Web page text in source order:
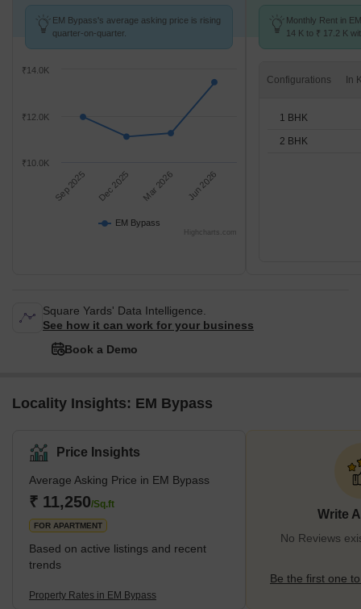
EM Bypass's average asking price is rising
quarter-on-quarter.
EM Bypass
Sep 2025 Dec 2025 Mar 2026 Jun 2026
₹10.0K
₹12.0K
₹14.0K
Highcharts.com
Monthly Rent in
14 K to ₹ 17.2 K
Configurations
1 BHK
2 BHK
Square Yards' Data Intelligence.
See how it can work for your business
Book a Demo
Locality Insights: EM Bypass
Price Insights
Average Asking Price in EM Bypass
₹ 11,250/Sq.ft
FOR APARTMENT
Based on active listings and recent
trends
Property Rates in EM Bypass
Write
No Reviews
Be the first one